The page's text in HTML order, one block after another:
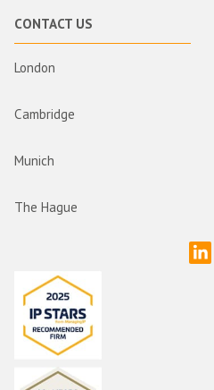
CONTACT US
London
Cambridge
Munich
The Hague